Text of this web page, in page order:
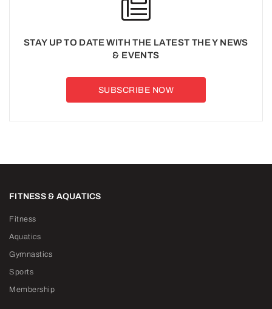
STAY UP TO DATE WITH THE LATEST THE Y NEWS
& EVENTS
SUBSCRIBE NOW
FITNESS & AQUATICS
Fitness
Aquatics
Gymnastics
Sports
Membership